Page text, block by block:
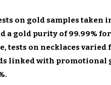
on gold samples taken
a gold purity of 99.99%
tests on necklaces varied
linked with promotional